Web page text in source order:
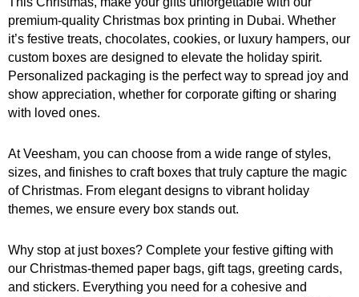
premium-quality Christmas box printing in Dubai. Whether
it’s festive treats, chocolates, cookies, or luxury hampers, our
custom boxes are designed to elevate the holiday spirit.
Personalized packaging is the perfect way to spread joy and
show appreciation, whether for corporate gifting or sharing
with loved ones.
At Veesham, you can choose from a wide range of styles,
sizes, and finishes to craft boxes that truly capture the magic
of Christmas. From elegant designs to vibrant holiday
themes, we ensure every box stands out.
Why stop at just boxes? Complete your festive gifting with
our Christmas-themed paper bags, gift tags, greeting cards,
and stickers. Everything you need for a cohesive and